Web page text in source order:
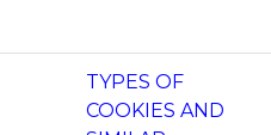
TYPES OF
COOKIES AND